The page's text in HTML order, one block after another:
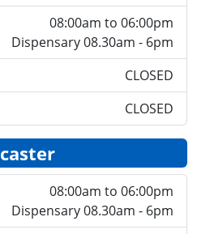
08:00am to 06:00pm
Dispensary 08.30am - 6pm
CLOSED
CLOSED
08:00am to 06:00pm
Dispensary 08.30am - 6pm